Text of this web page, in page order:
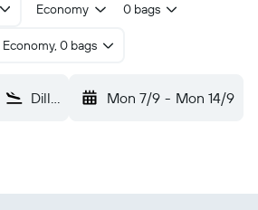
Economy 0 bags
Economy, 0 bags
Dillons Bay (DLY) Mon 7/9 - Mon 14/9